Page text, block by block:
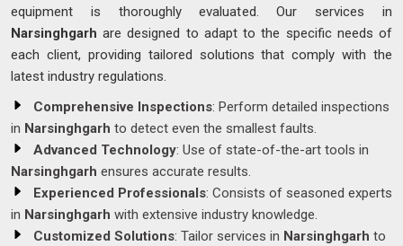
equipment is thoroughly evaluated. Our services in
Narsinghgarh are designed to adapt to the specific needs of
each client, providing tailored solutions that comply with the
latest industry regulations.
Comprehensive Inspections: Perform detailed inspections
in Narsinghgarh to detect even the smallest faults.
Advanced Technology: Use of state-of-the-art tools in
Narsinghgarh ensures accurate results.
Experienced Professionals: Consists of seasoned experts
in Narsinghgarh with extensive industry knowledge.
Customized Solutions: Tailor services in Narsinghgarh to